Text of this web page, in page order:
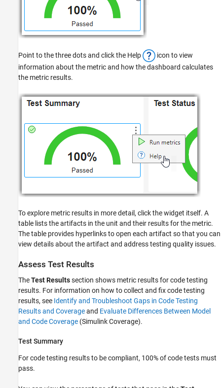
Point to the three dots and click the Help
icon to view
information about the metric and how the dashboard calculates
the metric results.
To explore metric results in more detail, click the widget itself. A
table lists the artifacts in the unit and their results for the metric.
The table provides hyperlinks to open each artifact so that you can
view details about the artifact and address testing quality issues.
Assess Test Results
TheTest Resultssection shows metric results for code testing
results. For information on how to collect and fix code testing
results, see Identify and Troubleshoot Gaps in Code Testing
Results and Coverageand Evaluate Differences Between Model
and Code Coverage (Simulink Coverage).
Test Summary
For code testing results to be compliant, 100% of code tests must
pass.